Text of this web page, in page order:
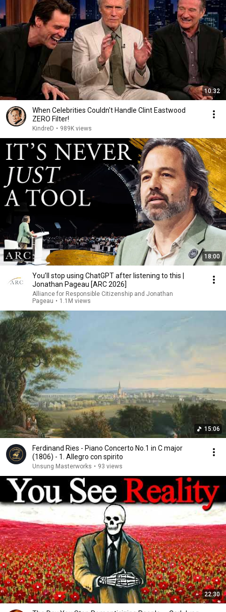
10:32
When Celebrities Couldn't Handle Clint Eastwood
ZERO Filter!
KindreD • 989K views
18:00
You’ll stop using ChatGPT after listening to this |
Jonathan Pageau [ARC 2026]
Alliance for Responsible Citizenship and Jonathan
Pageau • 1.1M views
15:06
Ferdinand Ries - Piano Concerto No.1 in C major
(1806) - 1. Allegro con spirito
Unsung Masterworks • 93 views
22:30